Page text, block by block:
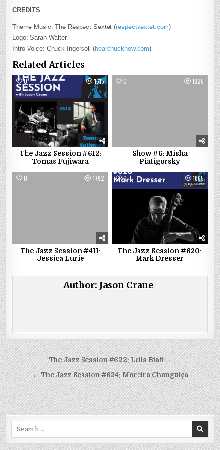
CREDITS
Theme Music: The Respect Sextet (respectsextet.com)
Logo: Sarah Walter
Intro Voice: Chuck Ingersoll (hearchucknow.com)
Related Articles
0 1615
The Jazz Session #612:
Tomas Fujiwara
0 1825
Show #6: Misha
Piatigorsky
0 1792
The Jazz Session #411:
Jessica Lurie
0 1865
The Jazz Session #620:
Mark Dresser
Author: Jason Crane
Post
navigation
The Jazz Session #622: Laila Biali →
← The Jazz Session #624: Moreira Chonguiça